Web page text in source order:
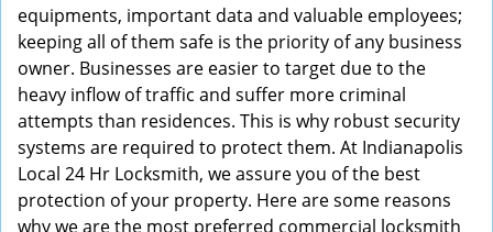
equipments, important data and valuable employees;
keeping all of them safe is the priority of any business
owner. Businesses are easier to target due to the
heavy inflow of traffic and suffer more criminal
attempts than residences. This is why robust security
systems are required to protect them. At Indianapolis
Local 24 Hr Locksmith, we assure you of the best
protection of your property. Here are some reasons
why we are the most preferred commercial locksmith